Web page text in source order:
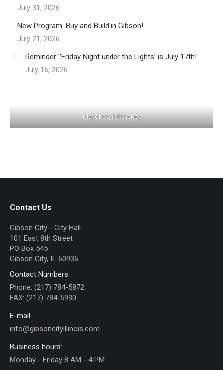
July 31, 2026
New Program: Buy and Build in Gibson!
July 21, 2026
Reminder: ‘Friday Night under the Lights’ is July 17th!
July 15, 2026
Mayor Daniel Dickey
Contact Us
Gibson City - City Hall
101 East 8th Street
PO Box 545
Gibson City, IL 60936
Contact Numbers:
Phone: (217) 784-5872
FAX: (217) 784-5930
E-mail:
info@gibsoncityillinois.com
Business hours:
Monday - Friday 8 AM - 4 PM